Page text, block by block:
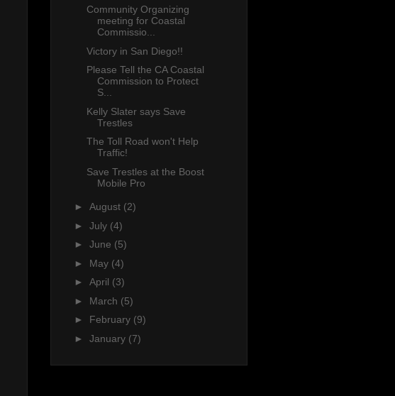
Community Organizing
meeting for Coastal
Commissio...
Victory in San Diego!!
Please Tell the CA Coastal
Commission to Protect
S...
Kelly Slater says Save
Trestles
The Toll Road won't Help
Traffic!
Save Trestles at the Boost
Mobile Pro
► August (2)
► July (4)
► June (5)
► May (4)
► April (3)
► March (5)
► February (9)
► January (7)